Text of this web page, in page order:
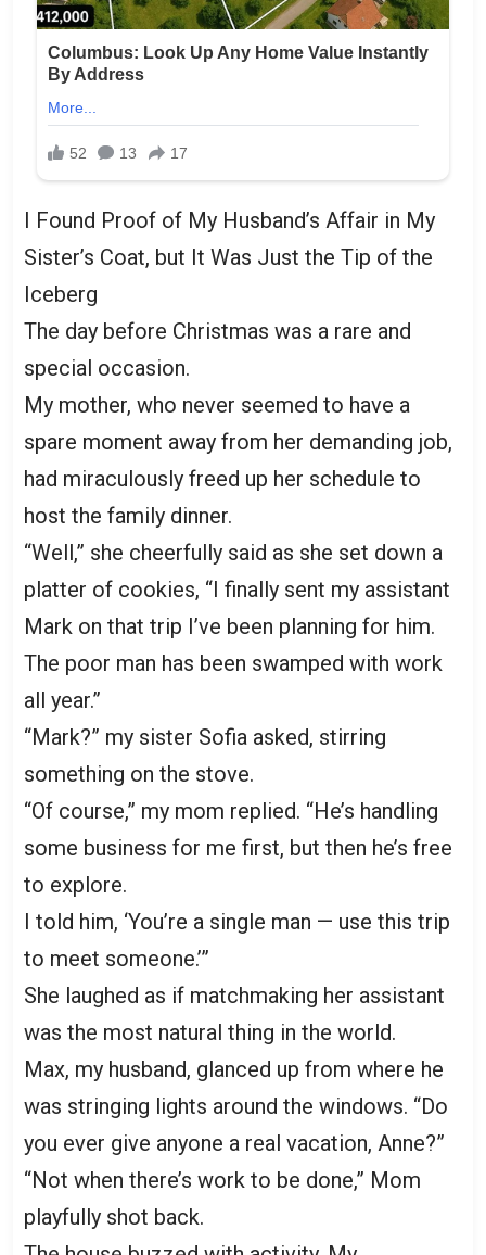
I Found Proof of My Husband’s Affair in My
Sister’s Coat, but It Was Just the Tip of the
Iceberg
The day before Christmas was a rare and
special occasion.
My mother, who never seemed to have a
spare moment away from her demanding job,
had miraculously freed up her schedule to
host the family dinner.
“Well,” she cheerfully said as she set down a
platter of cookies, “I finally sent my assistant
Mark on that trip I’ve been planning for him.
The poor man has been swamped with work
all year.”
“Mark?” my sister Sofia asked, stirring
something on the stove.
“Of course,” my mom replied. “He’s handling
some business for me first, but then he’s free
to explore.
I told him, ‘You’re a single man — use this trip
to meet someone.’”
She laughed as if matchmaking her assistant
was the most natural thing in the world.
Max, my husband, glanced up from where he
was stringing lights around the windows. “Do
you ever give anyone a real vacation, Anne?”
“Not when there’s work to be done,” Mom
playfully shot back.